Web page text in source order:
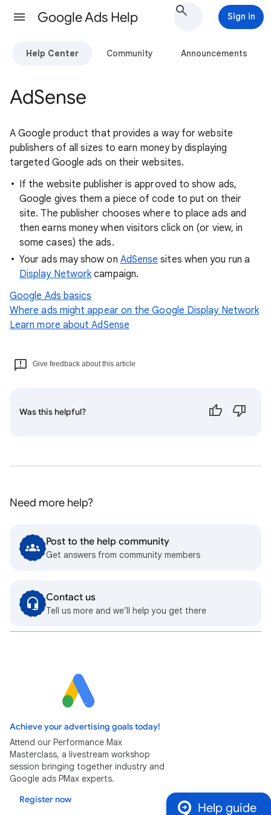
Google Ads Help Sign in
Help Center Community Announcements
AdSense
A Google product that provides a way for website
publishers of all sizes to earn money by displaying
targeted Google ads on their websites.
If the website publisher is approved to show ads,
Google gives them a piece of code to put on their
site. The publisher chooses where to place ads and
then earns money when visitors click on (or view, in
some cases) the ads.
Your ads may show on AdSense sites when you run a
Display Networkcampaign.
Google Ads basics
Where ads might appear on the Google Display Network
Learn more about AdSense
Give feedback about this article
Was this helpful?
Need more help?
Post to the help community
Get answers from community members
Contact us
Tell us more and we’ll help you get there
Achieve your advertising goals today!
Attend our Performance Max
Masterclass, a livestream workshop
session bringing together industry and
Google ads PMax experts.
Register now
Help guide